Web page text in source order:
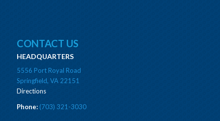
CONTACT US
HEADQUARTERS
5556 Port Royal Road
Springfield, VA 22151
Directions
Phone:(703) 321-3030